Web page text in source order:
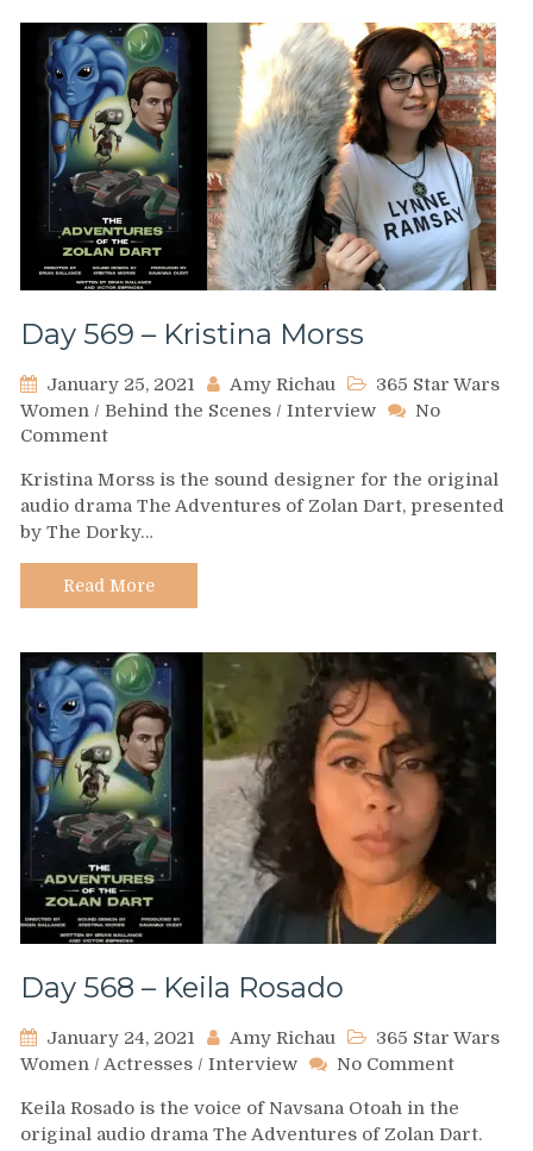
Day 569 – Kristina Morss
January 25, 2021 Amy Richau
365 Star Wars
Women / Behind the Scenes / Interview
No
Commenton
569
–
Kristina
Morss
Kristina Morss is the sound designer for the original
audio drama The Adventures of Zolan Dart, presented
by The Dorky…
Read More
Day 568 – Keila Rosado
January 24, 2021 Amy Richau
365 Star Wars
Women / Actresses / Interview No Commenton
568
–
Keila Rosado is the voice of Navsana Otoah in the
original audio drama The Adventures of Zolan Dart.